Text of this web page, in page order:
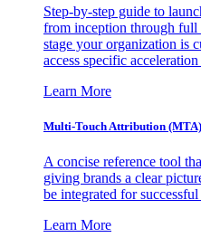
Step-by-step guide to
from inception through full
stage your organization is
access specific
Learn More
Multi-Touch Attribution
A concise reference tool
giving brands a clear
be integrated for
Learn More